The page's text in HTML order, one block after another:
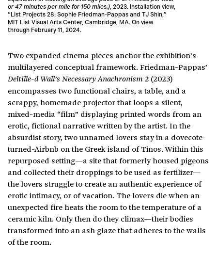
or 47 minutes per mile for 150 miles.), 2023. Installation view,
“List Projects 28: Sophie Friedman-Pappas and TJ Shin,”
MIT List Visual Arts Center, Cambridge, MA. On view
through February 11, 2024.
Two expanded cinema pieces anchor the exhibition’s
multilayered conceptual framework. Friedman-Pappas’
Deltille-d Wall’s Necessary Anachronism 2 (2023)
encompasses two functional chairs, a table, and a
scrappy, homemade projector that loops a silent,
mixed-media “film” displaying printed words from an
erotic, fictional narrative written by the artist. In the
absurdist story, two unnamed lovers stay in a dovecote-
turned-Airbnb on the Greek island of Tinos. Within this
repurposed setting—a site that formerly housed pigeons
and collected their droppings to be used as fertilizer—
the lovers struggle to create an authentic experience of
erotic intimacy, or of vacation. The lovers die when an
unexpected fire heats the room to the temperature of a
ceramic kiln. Only then do they climax—their bodies
transformed into an ash glaze that adheres to the walls
of the room.